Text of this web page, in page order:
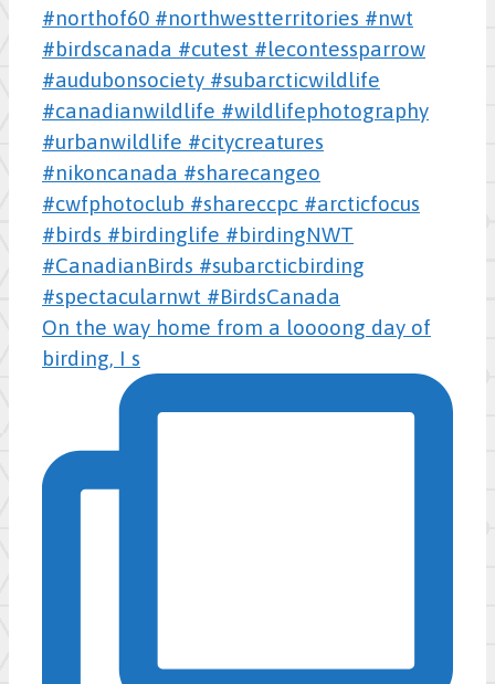
On the way home from a loooong day of
birding, I s